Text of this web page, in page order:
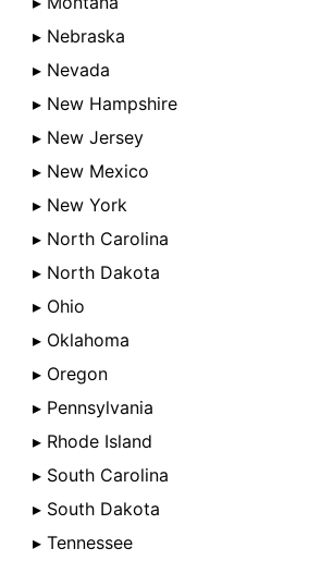
▸ Nebraska
▸ Nevada
▸ New Hampshire
▸ New Jersey
▸ New Mexico
▸ New York
▸ North Carolina
▸ North Dakota
▸ Ohio
▸ Oklahoma
▸ Oregon
▸ Pennsylvania
▸ Rhode Island
▸ South Carolina
▸ South Dakota
▸ Tennessee